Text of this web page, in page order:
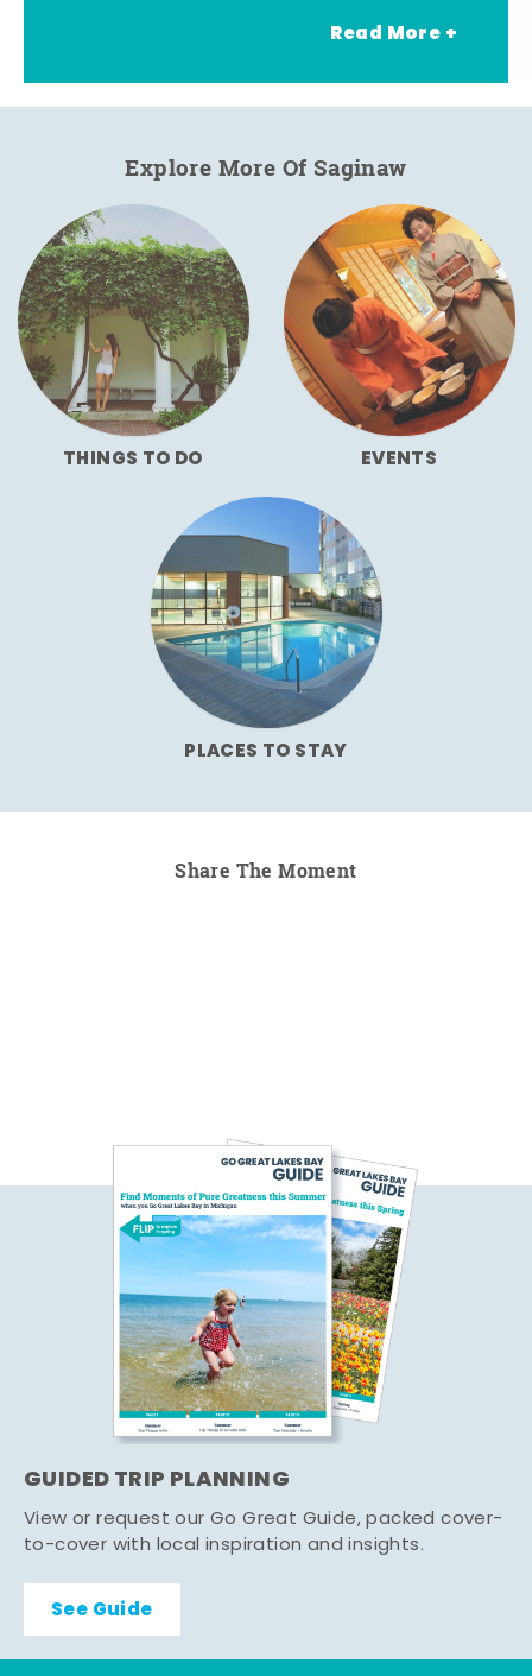
Read More +
Explore More Of Saginaw
THINGS TO DO EVENTS
PLACES TO STAY
Share The Moment
GUIDED TRIP PLANNING
View or request our Go Great Guide, packed cover-
to-cover with local inspiration and insights.
See Guide